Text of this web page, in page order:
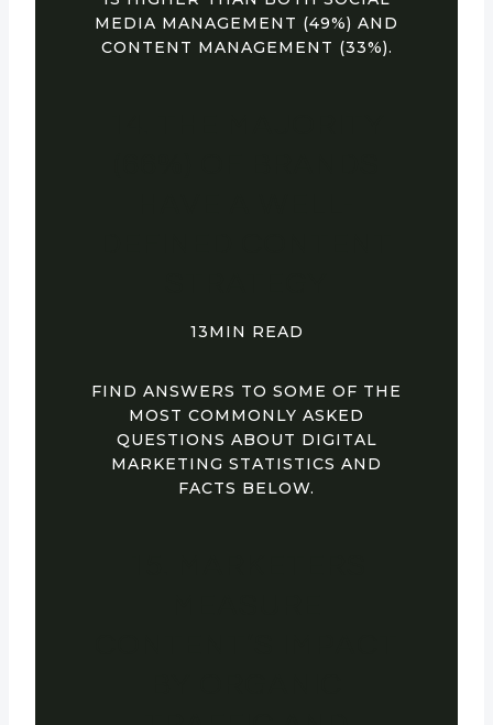
MEDIA MANAGEMENT (49%) AND
CONTENT MANAGEMENT (33%).
13MIN READ
FIND ANSWERS TO SOME OF THE
MOST COMMONLY ASKED
QUESTIONS ABOUT DIGITAL
MARKETING STATISTICS AND
FACTS BELOW.